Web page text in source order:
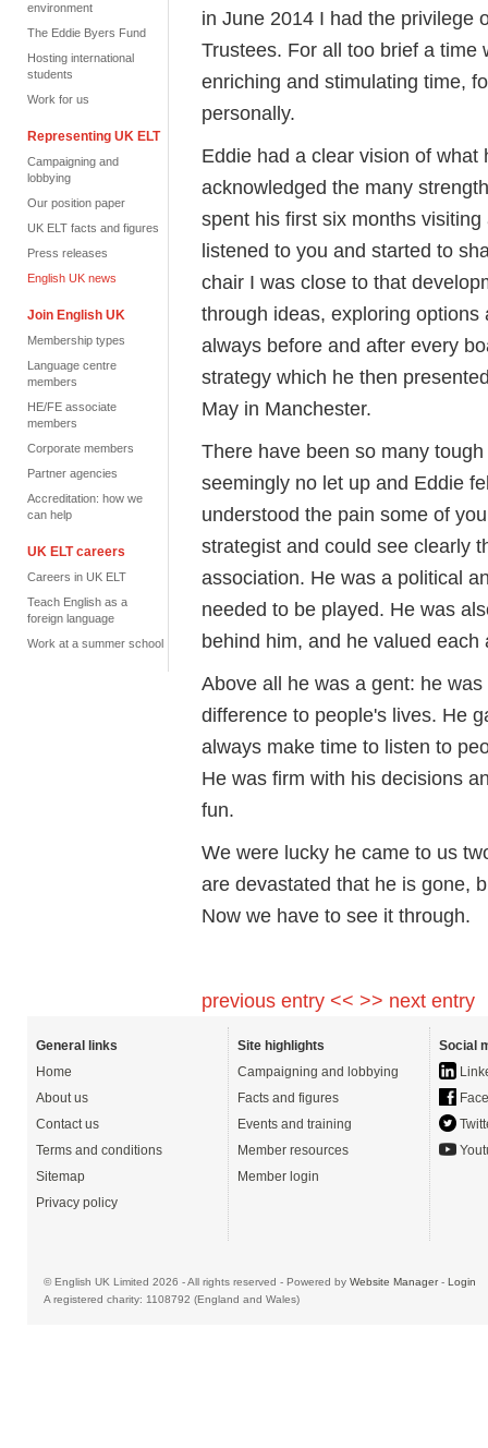
environment
The Eddie Byers Fund
Hosting international
students
Work for us
Representing UK ELT
Campaigning and
lobbying
Our position paper
UK ELT facts and figures
Press releases
English UK news
Join English UK
Membership types
Language centre
members
HE/FE associate
members
Corporate members
Partner agencies
Accreditation: how we
can help
UK ELT careers
Careers in UK ELT
Teach English as a
foreign language
Work at a summer school
in June 2014 I had the privilege
Trustees. For all too brief a time
enriching and stimulating time,
personally.
Eddie had a clear vision of
acknowledged the many
spent his first six months
listened to you and started to
chair I was close to that
through ideas, exploring
always before and after every
strategy which he then
May in Manchester.
There have been so many
seemingly no let up and Eddie
understood the pain some of
strategist and could see clearly
association. He was a political
needed to be played. He was
behind him, and he valued
Above all he was a gent: he
difference to people's lives. He
always make time to listen to
He was firm with his decisions
fun.
We were lucky he came to us
are devastated that he is gone,
Now we have to see it through.
previous entry << >> next entry
General links
Home
About us
Contact us
Terms and conditions
Sitemap
Privacy policy
Site highlights
Campaigning and lobbying
Facts and figures
Events and training
Member resources
Member login
Social
© English UK Limited 2026 - All rights reserved - Powered by Website Manager- Login
A registered charity: 1108792 (England and Wales)